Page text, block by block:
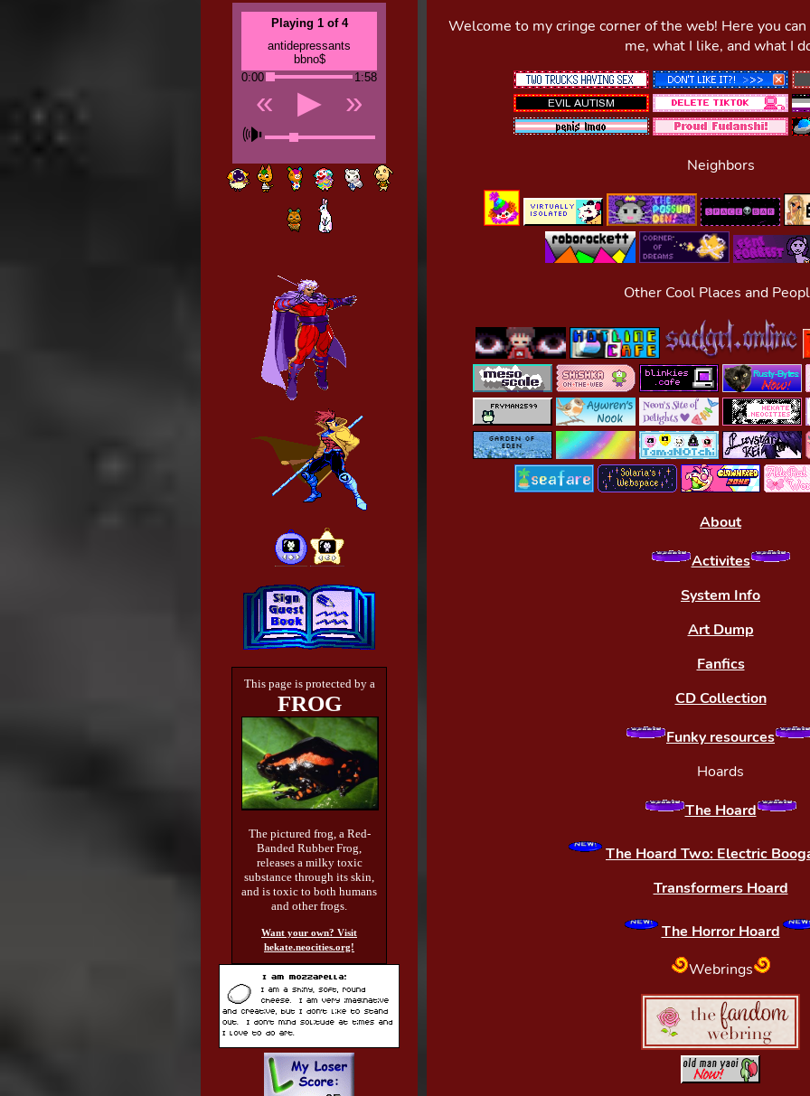
Welcome to my cringe corner of the web! Here you
me, what I like, and what I
Neighbors
Other Cool Places and
About
Activites
System Info
Art Dump
Fanfics
CD Collection
Funky resources
Hoards
The Hoard
The Hoard Two: Electric
Transformers Hoard
The Horror Hoard
Webrings
Playing 1 of 4
antidepressants
bbno$
0:00
1:58
« ▶ »
🕪
This page is protected by a
FROG
The pictured frog, a Red-
Banded Rubber Frog,
releases a milky toxic
substance through its skin,
and is toxic to both humans
and other frogs.
Want your own? Visit
hekate.neocities.org!